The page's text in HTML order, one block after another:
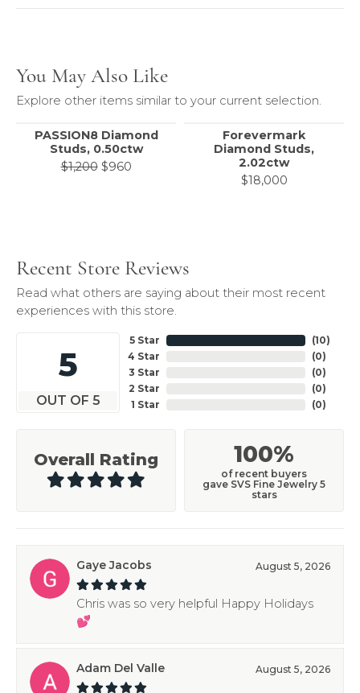
You May Also Like
Explore other items similar to your current selection.
PASSION8 Diamond
Studs, 0.50ctw
$1,200$960Original price: $1,200, now on sale for
Forevermark
Diamond Studs,
2.02ctw
$18,000
Recent Store Reviews
Read what others are saying about their most recent
experiences with this store.
5
OUT OF 5
5 Star
4 Star
3 Star
2 Star
1 Star
(10)
(0)
(0)
(0)
(0)
Overall Rating 100%
of recent buyers
gave SVS Fine Jewelry 5
stars
Gaye Jacobs August 5, 2026
Chris was so very helpful Happy Holidays
💕
Adam Del Valle August 5, 2026